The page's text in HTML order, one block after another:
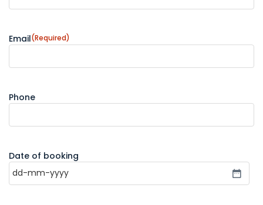
Email(Required)
Phone
Date of booking